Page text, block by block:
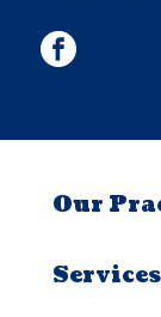
Our
Services